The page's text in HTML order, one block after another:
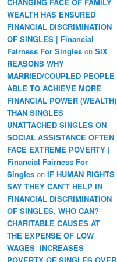
WEALTH HAS ENSURED
FINANCIAL DISCRIMINATION
OF SINGLES | Financial
Fairness For Singles on SIX
REASONS WHY
MARRIED/COUPLED PEOPLE
ABLE TO ACHIEVE MORE
FINANCIAL POWER (WEALTH)
THAN SINGLES
UNATTACHED SINGLES ON
SOCIAL ASSISTANCE OFTEN
FACE EXTREME POVERTY |
Financial Fairness For
Singles on IF HUMAN RIGHTS
SAY THEY CAN’T HELP IN
FINANCIAL DISCRIMINATION
OF SINGLES, WHO CAN?
CHARITABLE CAUSES AT
THE EXPENSE OF LOW
WAGES INCREASES